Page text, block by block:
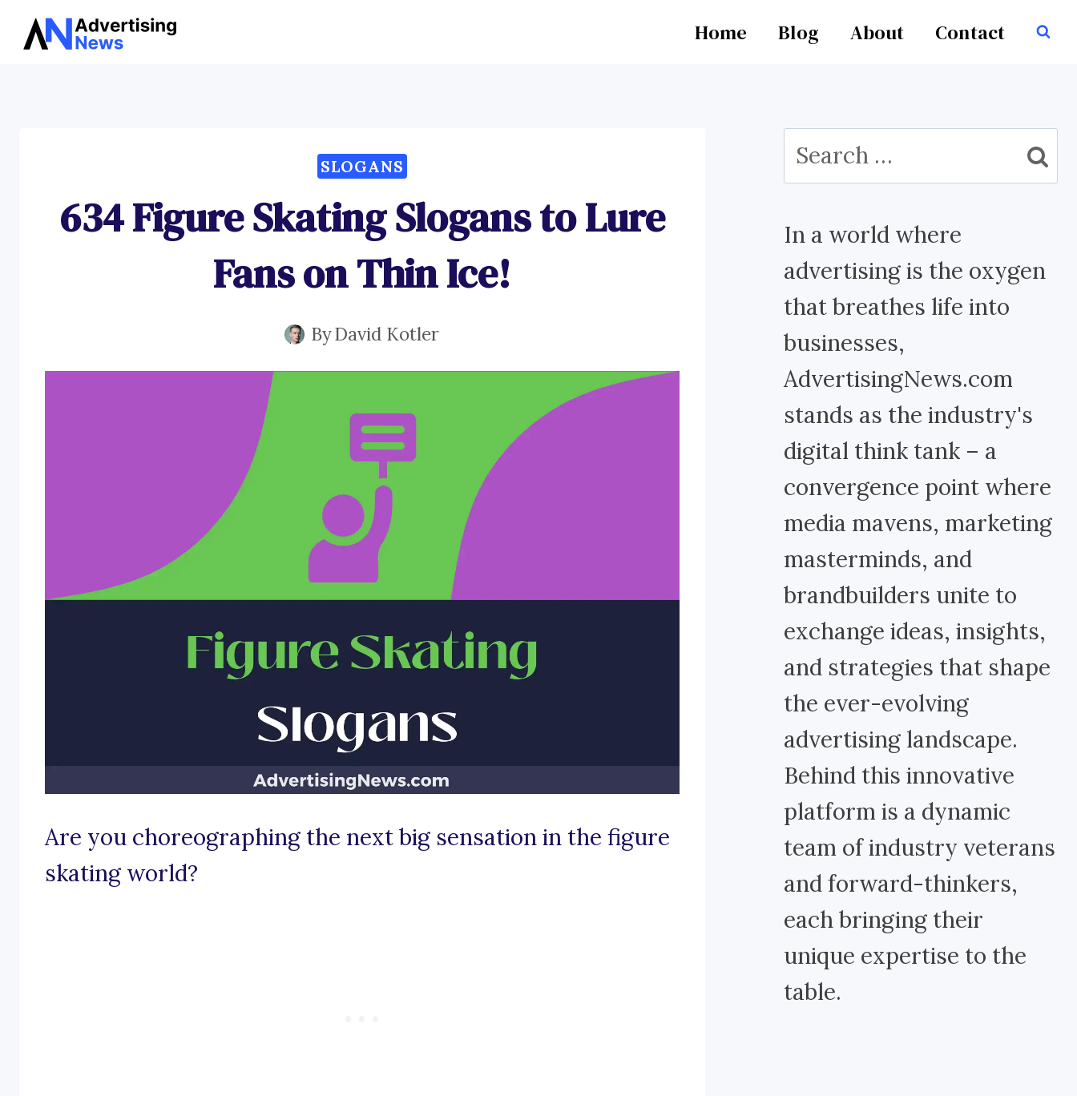
Skip
Home Blog About Contact
SLOGANS
634 Figure Skating Slogans to Lure
Fans on Thin Ice!
ByDavid Kotler
Are you choreographing the next big sensation in the figure
skating world?
Search
for:
In a world where
advertising is the oxygen
that breathes life into
businesses,
AdvertisingNews.com
stands as the industry's
digital think tank – a
convergence point where
media mavens, marketing
masterminds, and
brandbuilders unite to
exchange ideas, insights,
and strategies that shape
the ever-evolving
advertising landscape.
Behind this innovative
platform is a dynamic
team of industry veterans
and forward-thinkers,
each bringing their
unique expertise to the
table.